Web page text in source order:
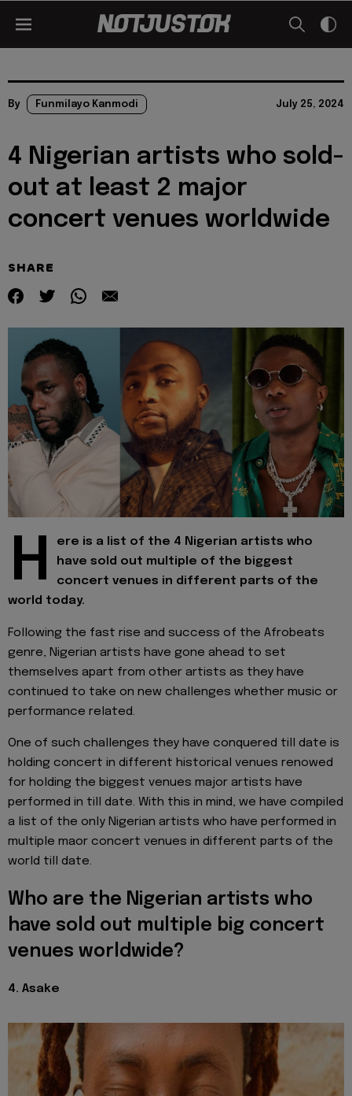
By Funmilayo Kanmodi July 25, 2024
4 Nigerian artists who sold-
out at least 2 major
concert venues worldwide
SHARE
H
ere is a list of the 4 Nigerian artists who
have sold out multiple of the biggest
concert venues in different parts of the
world today.
Following the fast rise and success of the Afrobeats
genre, Nigerian artists have gone ahead to set
themselves apart from other artists as they have
continued to take on new challenges whether music or
performance related.
One of such challenges they have conquered till date is
holding concert in different historical venues renowed
for holding the biggest venues major artists have
performed in till date. With this in mind, we have compiled
a list of the only Nigerian artists who have performed in
multiple maor concert venues in different parts of the
world till date.
Who are the Nigerian artists who
have sold out multiple big concert
venues worldwide?
4. Asake